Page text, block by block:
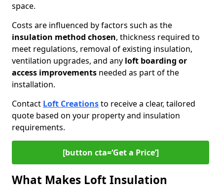
space.
Costs are influenced by factors such as the
insulation method chosen, thickness required to
meet regulations, removal of existing insulation,
ventilation upgrades, and any loft boarding or
access improvements needed as part of the
installation.
Contact Loft Creationsto receive a clear, tailored
quote based on your property and insulation
requirements.
[button cta=‘Get a Price’]
What Makes Loft Insulation